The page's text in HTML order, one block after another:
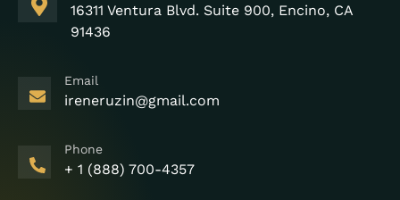
16311 Ventura Blvd. Suite 900, Encino, CA
91436
Email
ireneruzin@gmail.com
Phone
+ 1 (888) 700-4357